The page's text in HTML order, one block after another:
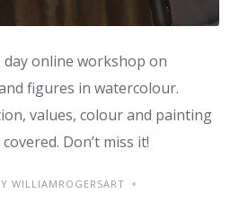
online workshop on
figures in watercolour.
values, colour and painting
Don’t miss it!
WILLIAMROGERSART